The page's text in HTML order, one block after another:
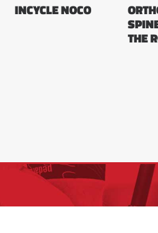
INCYCLE NOCO
THE